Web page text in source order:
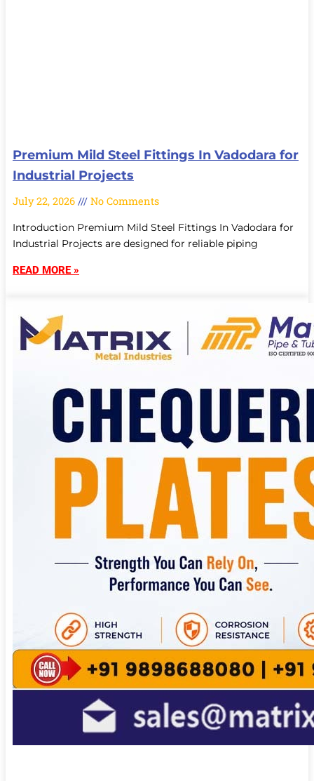
Premium Mild Steel Fittings In Vadodara for
Industrial Projects
July 22, 2026 No Comments
Introduction Premium Mild Steel Fittings In Vadodara for
Industrial Projects are designed for reliable piping
READ MORE »